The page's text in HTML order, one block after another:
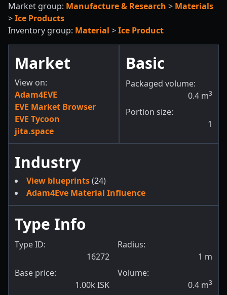
Market group: Manufacture & Research > Materials
>Ice Products
Inventory group: Material >Ice Product
Market
View on:
Adam4EVE
EVE Market Browser
EVE Tycoon
jita.space
Basic
Packaged volume:
0.4 m3
Portion size:
1
Industry
View blueprints(24)
Adam4Eve Material Influence
Type Info
Type ID:
16272
Base price:
1.00k ISK
Radius:
1 m
Volume:
0.4 m3